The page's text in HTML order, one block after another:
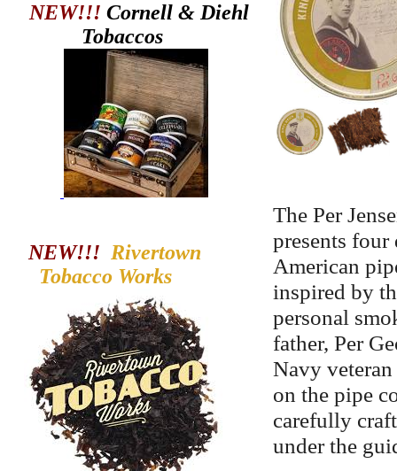
NEW!!! Cornell & Diehl
Tobaccos
NEW!!! Rivertown
Tobacco Works
The Per
presents
American
inspired by
personal
father, Per
Navy
on the pipe
carefully
under the